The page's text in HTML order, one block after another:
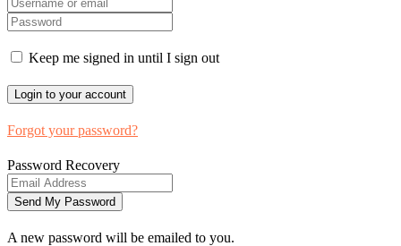
Keep me signed in until I sign out
Forgot your password?
Password Recovery
A new password will be emailed to you.